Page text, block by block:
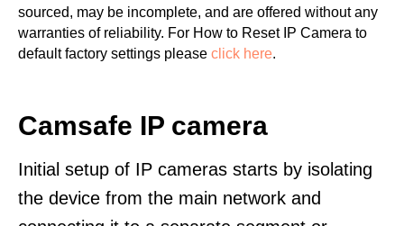
sourced, may be incomplete, and are offered without any
warranties of reliability. For How to Reset IP Camera to
default factory settings please click here.
Camsafe IP camera
Initial setup of IP cameras starts by isolating
the device from the main network and